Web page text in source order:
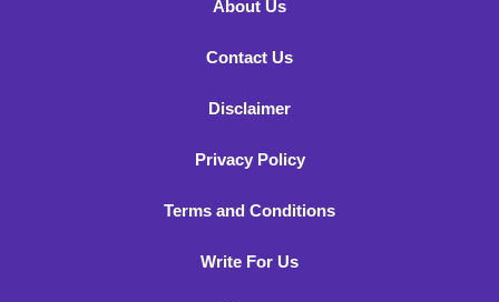
About Us
Contact Us
Disclaimer
Privacy Policy
Terms and Conditions
Write For Us